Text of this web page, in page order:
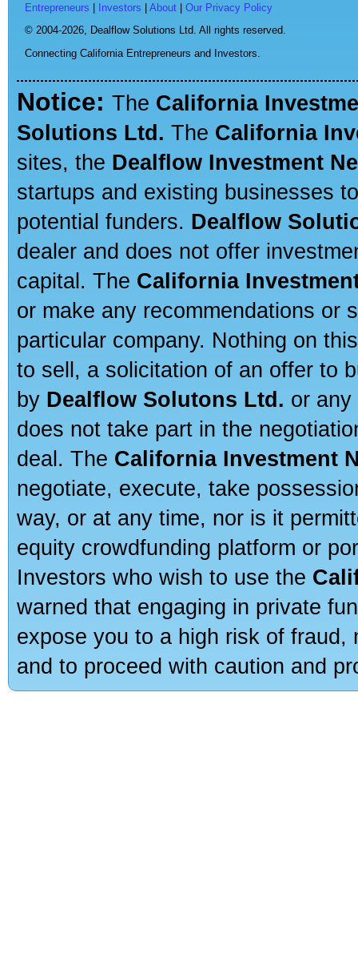
Entrepreneurs Investors About
Our Privacy Policy
© 2004-2026, Dealflow Solutions Ltd. All rights reserved.
Connecting California Entrepreneurs and Investors.
Notice: The California
Solutions Ltd. The California
sites, the Dealflow Investment
startups and existing businesses
potential funders. Dealflow
dealer and does not offer
capital. The California
or make any recommendations or
particular company. Nothing on
to sell, a solicitation of an offer to
by Dealflow Solutons Ltd. or
does not take part in the
deal. The California Investment
negotiate, execute, take
way, or at any time, nor is it
equity crowdfunding platform or
Investors who wish to use the
warned that engaging in private
expose you to a high risk of
and to proceed with caution and